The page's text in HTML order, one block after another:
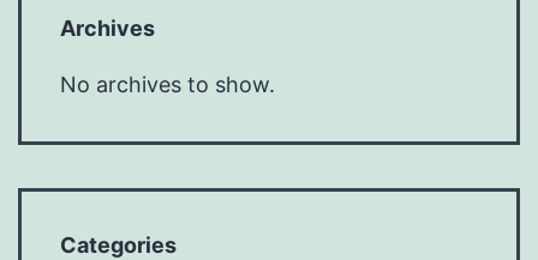
Archives
No archives to show.
Categories